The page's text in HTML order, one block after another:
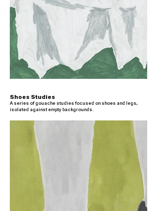
Shoes Studies
A series of gouache studies focused on shoes and legs,
isolated against empty backgrounds.